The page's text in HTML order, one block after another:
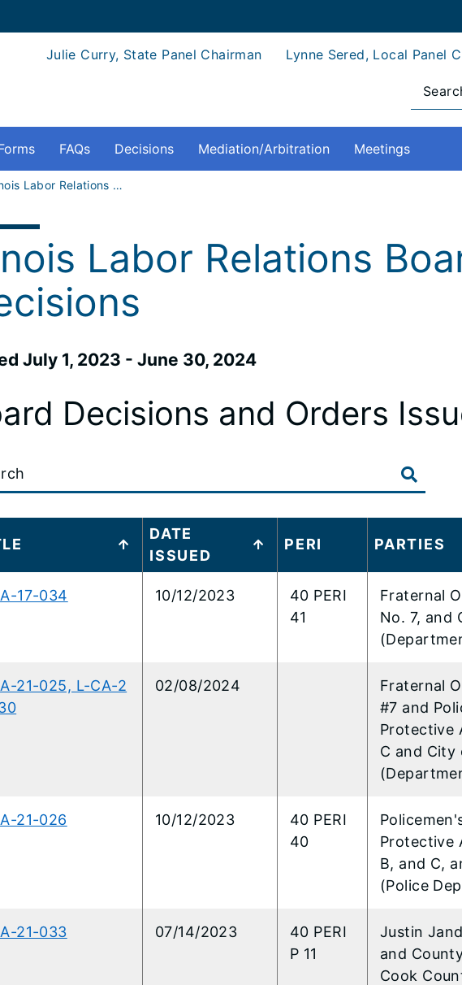
Julie Curry, State Panel Chairman Lynne Sered, Local Panel
FAQs Decisions Mediation/Arbitration Meetings
Illinois Labor Relations Board Decisions - Board Decisions
Labor Relations
July 1, 2023 - June 30, 2024
Decisions and Orders
DATE
ISSUED
PERI PARTIES
17-034 10/12/2023
40 PERI
41
Fraternal
No. 7, and
21-025, L-CA-2
02/08/2024
Fraternal
#7 and
Protective
C and City
21-026 10/12/2023
40 PERI
40
Protective
B, and C,
(Police
21-033 07/14/2023
40 PERI
P 11
Justin
and
Cook